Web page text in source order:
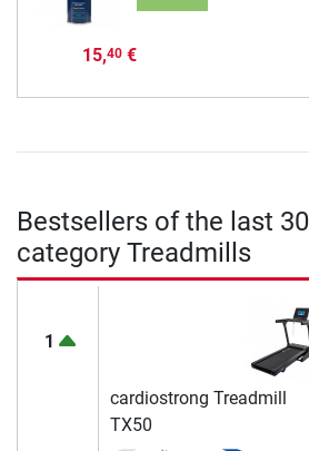
15,40€
Bestsellers of the last
category Treadmills
1
cardiostrong Treadmill
TX50